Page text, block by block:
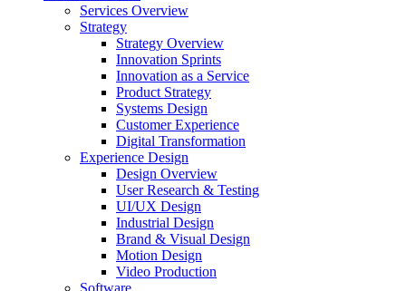
Services Overview
Strategy
Strategy Overview
Innovation Sprints
Innovation as a Service
Product Strategy
Systems Design
Customer Experience
Digital Transformation
Experience Design
Design Overview
User Research & Testing
UI/UX Design
Industrial Design
Brand & Visual Design
Motion Design
Video Production